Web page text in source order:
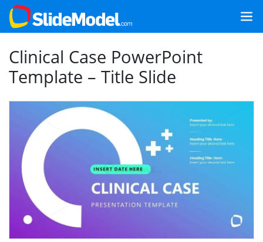
Clinical Case PowerPoint
Template – Title Slide